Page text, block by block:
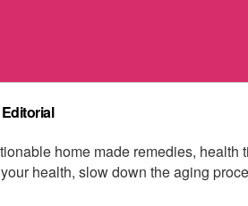
home made remedies,
health, slow down the aging